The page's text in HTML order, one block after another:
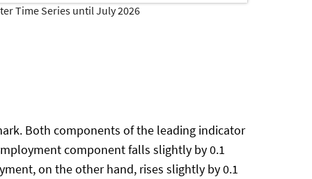
Time Series until July 2026
Both components of the leading indicator
component falls slightly by 0.1
on the other hand, rises slightly by 0.1